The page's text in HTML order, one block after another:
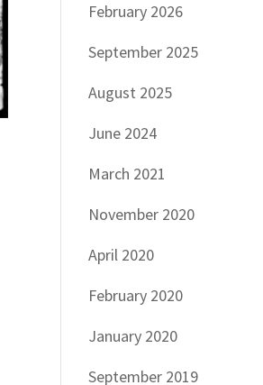
February 2026
September 2025
August 2025
June 2024
March 2021
November 2020
April 2020
February 2020
January 2020
September 2019